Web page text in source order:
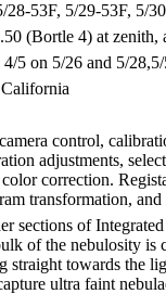
28-53F, 5/29-53F, 5/
(Bortle 4) at zenith,
5 on 5/26 and 5/
control,
adjustments,
correction.
transformation,
sections of
of the nebulosity
straight towards the
ultra faint